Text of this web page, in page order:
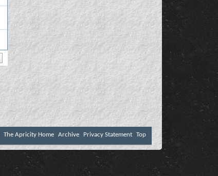
The Apricity Home Archive Privacy Statement Top